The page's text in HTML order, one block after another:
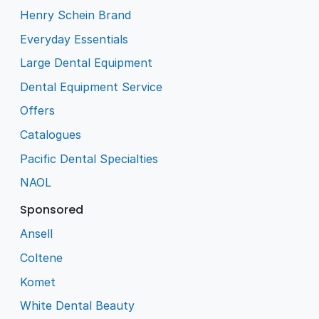
Henry Schein Brand
Everyday Essentials
Large Dental Equipment
Dental Equipment Service
Offers
Catalogues
Pacific Dental Specialties
NAOL
Sponsored
Ansell
Coltene
Komet
White Dental Beauty